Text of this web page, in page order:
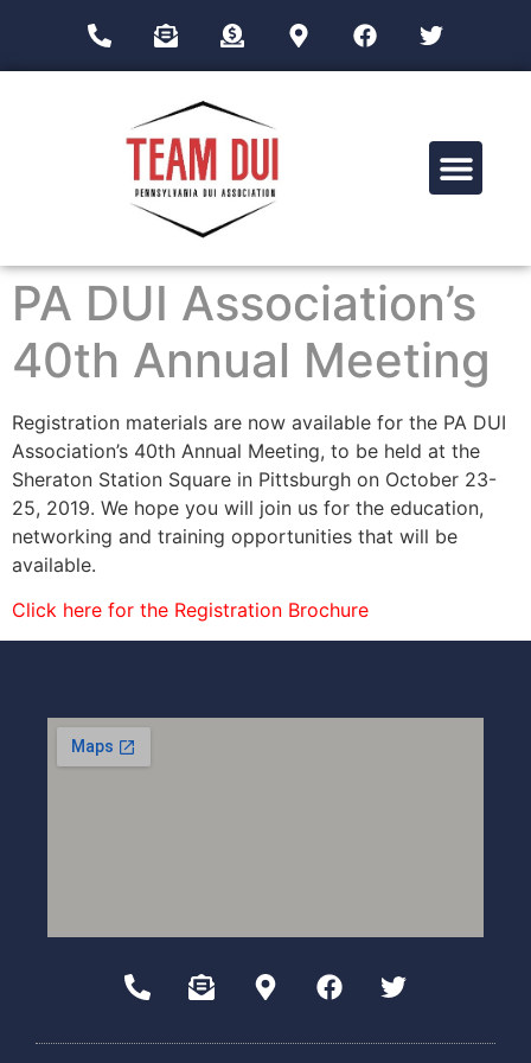
PA DUI Association’s
40th Annual Meeting
Registration materials are now available for the PA DUI
Association’s 40th Annual Meeting, to be held at the
Sheraton Station Square in Pittsburgh on October 23-
25, 2019. We hope you will join us for the education,
networking and training opportunities that will be
available.
Click here for the Registration Brochure